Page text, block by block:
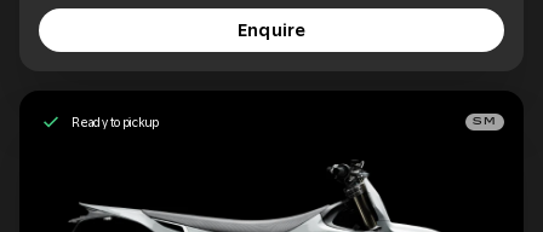
Enquire
Ready to pickup SM